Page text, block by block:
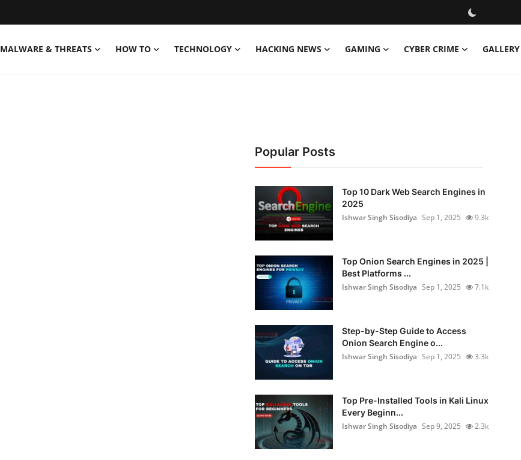
MALWARE & THREATS HOW TO TECHNOLOGY HACKING NEWS GAMING CYBER CRIME GALLERY
Popular Posts
Top 10 Dark Web Search Engines in
2025
Ishwar Singh Sisodiya Sep 1, 2025 9.3k
Top Onion Search Engines in 2025 |
Best Platforms ...
Ishwar Singh Sisodiya Sep 1, 2025 7.1k
Step-by-Step Guide to Access
Onion Search Engine o...
Ishwar Singh Sisodiya Sep 1, 2025 3.3k
Top Pre-Installed Tools in Kali Linux
Every Beginn...
Ishwar Singh Sisodiya Sep 9, 2025 2.3k